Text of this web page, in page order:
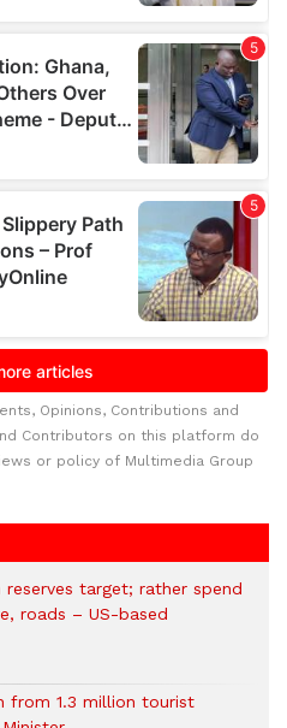
Opinions, Contributions and
Contributors on this platform do
or policy of Multimedia Group
reserves target; rather spend
roads – US-based
from 1.3 million tourist